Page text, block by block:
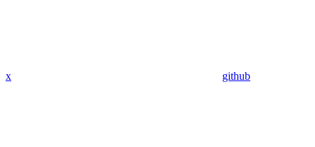
x github